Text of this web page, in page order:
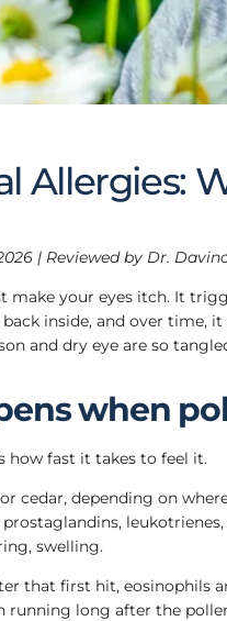
Allergies:
| Reviewed by Dr.
make your eyes itch. It
inside, and over time,
and dry eye are so
when
how fast it takes to feel it.
cedar, depending on
swelling.
that first hit, eosinophils
running long after the